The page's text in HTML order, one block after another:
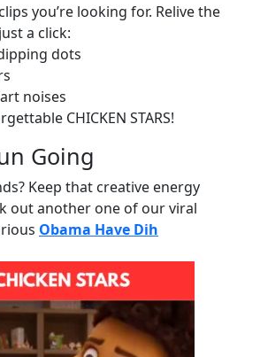
you’re looking for. Relive the
a click:
dots
noises
CHICKEN STARS!
Going
Keep that creative energy
out another one of our viral
Obama Have Dih